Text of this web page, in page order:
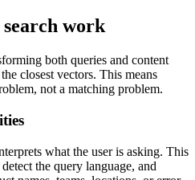
search work
both queries and content
closest vectors. This means
not a matching problem.
what the user is asking. This
the query language, and